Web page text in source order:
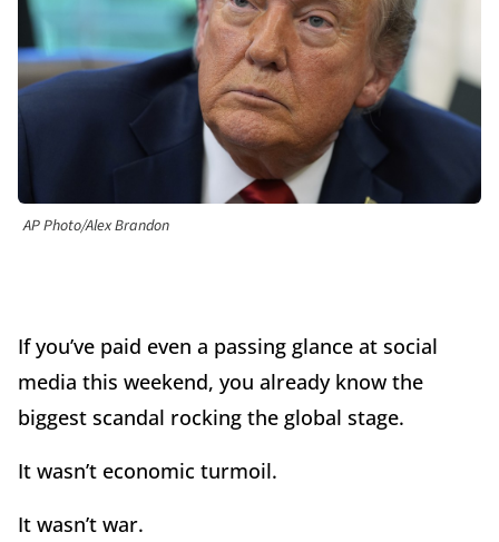
AP Photo/Alex Brandon
If you’ve paid even a passing glance at social
media this weekend, you already know the
biggest scandal rocking the global stage.
It wasn’t economic turmoil.
It wasn’t war.